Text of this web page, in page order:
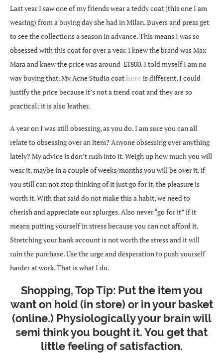
Last year I saw one of my friends wear a teddy coat (this one I am
wearing) from a buying day she had in Milan. Buyers and press get
to see the collections a season in advance. This means I was so
obsessed with this coat for over a year. I knew the brand was Max
Mara and knew the price was around £1800. I told myself I am no
way buying that. My Acne Studio coathere is different, I could
justify the price because it’s not a trend coat and they are so
practical; it is also leather.
A year on I was still obsessing, as you do. I am sure you can all
relate to obsessing over an item? Anyone obsessing over anything
lately? My advice is don’t rush into it. Weigh up how much you will
wear it, maybe in a couple of weeks/months you will be over it. if
you still can not stop thinking of it just go for it, the pleasure is
worth it. With that said do not make this a habit, we need to
cherish and appreciate our splurges. Also never “go for it” if it
means putting yourself in stress because you can not afford it.
Stretching your bank account is not worth the stress and it will
ruin the purchase. Use the urge and desperation to push yourself
harder at work. That is what I do.
Shopping, Top Tip: Put the item you
want on hold (in store) or in your basket
(online.) Physiologically your brain will
semi think you bought it. You get that
little feeling of satisfaction.